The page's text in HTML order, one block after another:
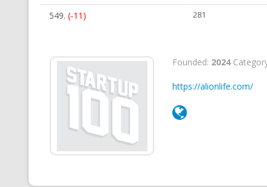
549. (-11) 281
Founded: 2024
https://alionlife.com/